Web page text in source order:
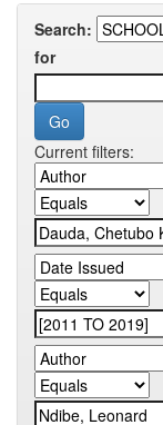
Search:
for
Current filters: